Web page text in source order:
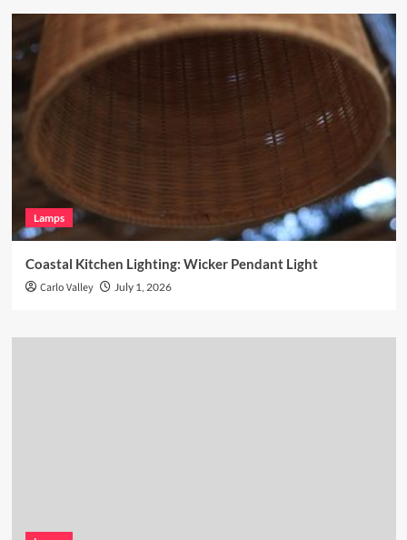
Lamps
Coastal Kitchen Lighting: Wicker Pendant Light
Carlo Valley July 1, 2026